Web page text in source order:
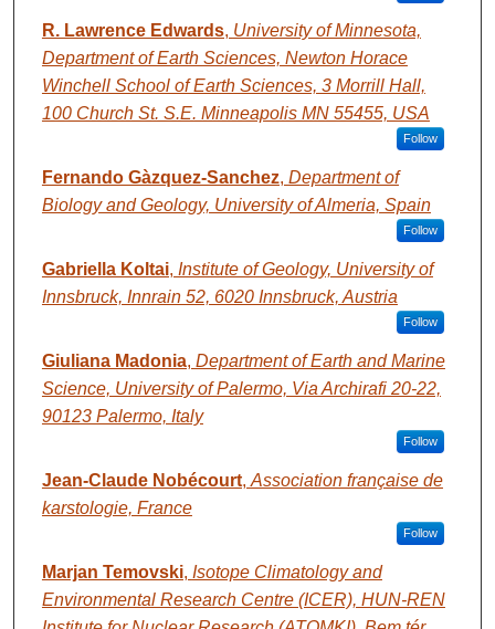
R. Lawrence Edwards, University of Minnesota,
Department of Earth Sciences, Newton Horace
Winchell School of Earth Sciences, 3 Morrill Hall,
100 Church St. S.E. Minneapolis MN 55455, USA
Follow
Fernando Gàzquez-Sanchez, Department of
Biology and Geology, University of Almeria, Spain
Follow
Gabriella Koltai, Institute of Geology, University of
Innsbruck, Innrain 52, 6020 Innsbruck, Austria
Follow
Giuliana Madonia, Department of Earth and Marine
Science, University of Palermo, Via Archirafi 20-22,
90123 Palermo, Italy
Follow
Jean-Claude Nobécourt, Association française de
karstologie, France
Follow
Marjan Temovski, Isotope Climatology and
Environmental Research Centre (ICER), HUN-REN